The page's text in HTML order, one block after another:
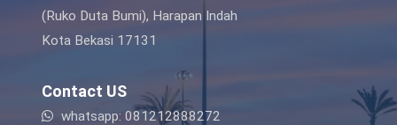
(Ruko Duta Bumi), Harapan Indah
Kota Bekasi 17131
Contact US
whatsapp: 081212888272